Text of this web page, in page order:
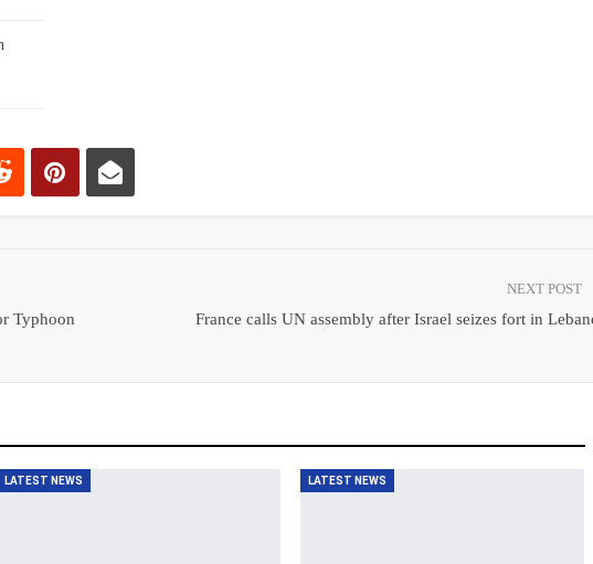
Typhoon
NEXT POST
France calls UN assembly after Israel seizes fort in
LATEST NEWS LATEST NEWS